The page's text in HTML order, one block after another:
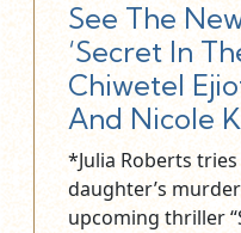
See The
‘Secret In
Chiwetel
And Nicole
*Julia Roberts
daughter’s
upcoming thriller